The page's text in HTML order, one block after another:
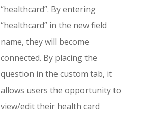
“healthcard”. By entering
“healthcard” in the new field
name, they will become
connected. By placing the
question in the custom tab, it
allows users the opportunity to
view/edit their health card